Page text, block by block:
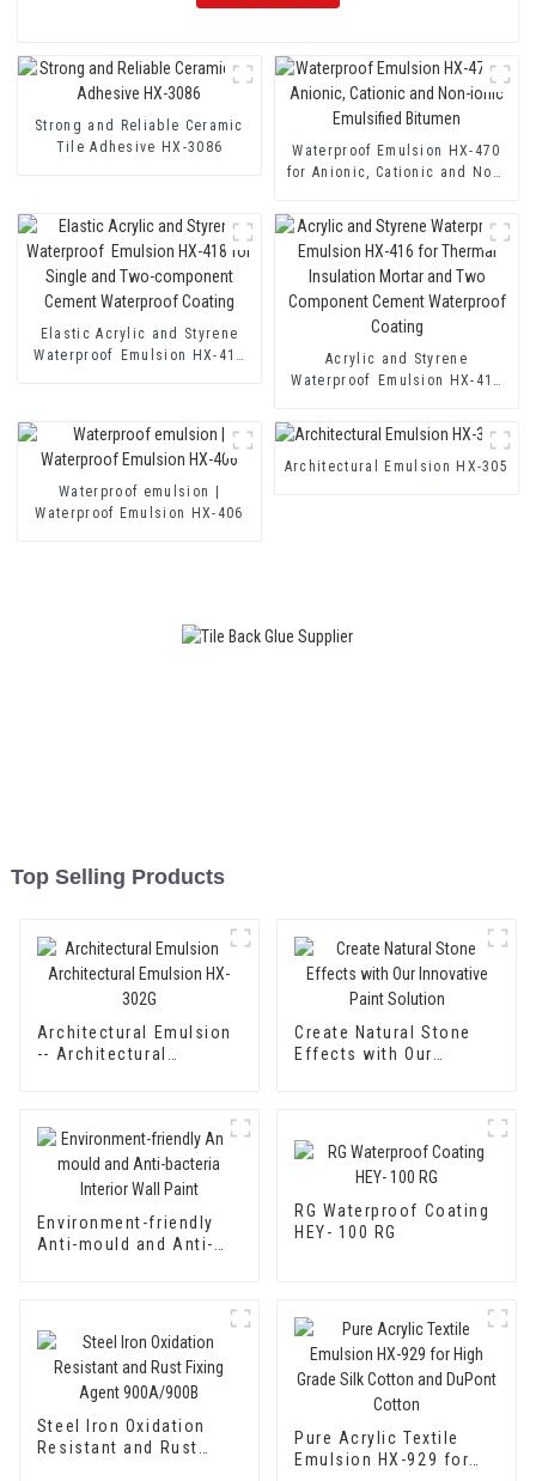
Strong and Reliable Ceramic
Tile Adhesive HX-3086
Waterproof Emulsion HX-470
for Anionic, Cationic and Non-
Elastic Acrylic and Styrene
Waterproof Emulsion HX-418
Acrylic and Styrene
Waterproof Emulsion HX-416
Waterproof Coating
Waterproof emulsion |
Waterproof Emulsion HX-406
Architectural Emulsion HX-305
Top Selling Products
Architectural Emulsion
-- Architectural
Create Natural Stone
Effects with Our
Environment-friendly
Anti-mould and Anti-
RG Waterproof Coating
HEY- 100 RG
Steel Iron Oxidation
Resistant and Rust
Pure Acrylic Textile
Emulsion HX-929 for